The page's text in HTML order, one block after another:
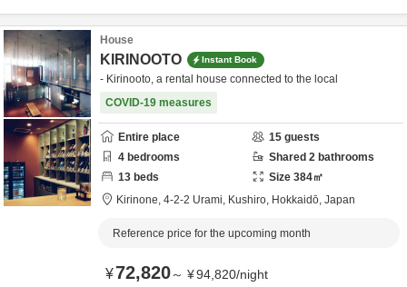
House
KIRINOOTO Instant Book
- Kirinooto, a rental house connected to the local
COVID-19 measures
Entire place 15 guests
4 bedrooms Shared 2 bathrooms
13 beds Size 384㎡
Kirinone, 4-2-2 Urami, Kushiro, Hokkaidō, Japan
Reference price for the upcoming month
¥72,820～ ¥94,820/night